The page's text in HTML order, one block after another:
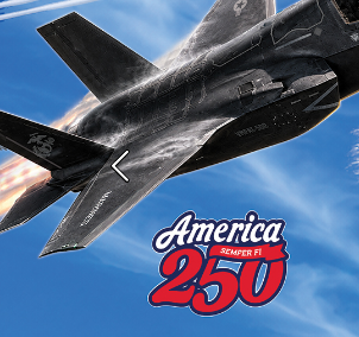
Previous